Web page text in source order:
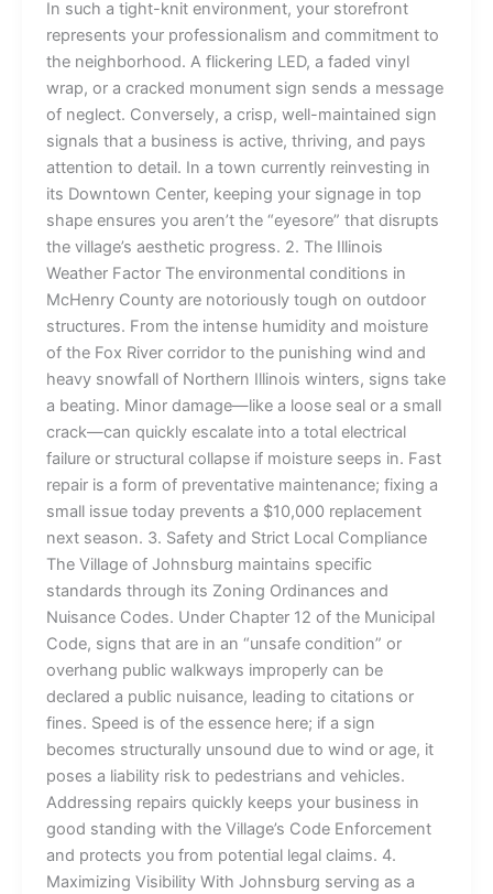
In such a tight-knit environment, your storefront
represents your professionalism and commitment to
the neighborhood. A flickering LED, a faded vinyl
wrap, or a cracked monument sign sends a message
of neglect. Conversely, a crisp, well-maintained sign
signals that a business is active, thriving, and pays
attention to detail. In a town currently reinvesting in
its Downtown Center, keeping your signage in top
shape ensures you aren’t the “eyesore” that disrupts
the village’s aesthetic progress. 2. The Illinois
Weather Factor The environmental conditions in
McHenry County are notoriously tough on outdoor
structures. From the intense humidity and moisture
of the Fox River corridor to the punishing wind and
heavy snowfall of Northern Illinois winters, signs take
a beating. Minor damage—like a loose seal or a small
crack—can quickly escalate into a total electrical
failure or structural collapse if moisture seeps in. Fast
repair is a form of preventative maintenance; fixing a
small issue today prevents a $10,000 replacement
next season. 3. Safety and Strict Local Compliance
The Village of Johnsburg maintains specific
standards through its Zoning Ordinances and
Nuisance Codes. Under Chapter 12 of the Municipal
Code, signs that are in an “unsafe condition” or
overhang public walkways improperly can be
declared a public nuisance, leading to citations or
fines. Speed is of the essence here; if a sign
becomes structurally unsound due to wind or age, it
poses a liability risk to pedestrians and vehicles.
Addressing repairs quickly keeps your business in
good standing with the Village’s Code Enforcement
and protects you from potential legal claims. 4.
Maximizing Visibility With Johnsburg serving as a